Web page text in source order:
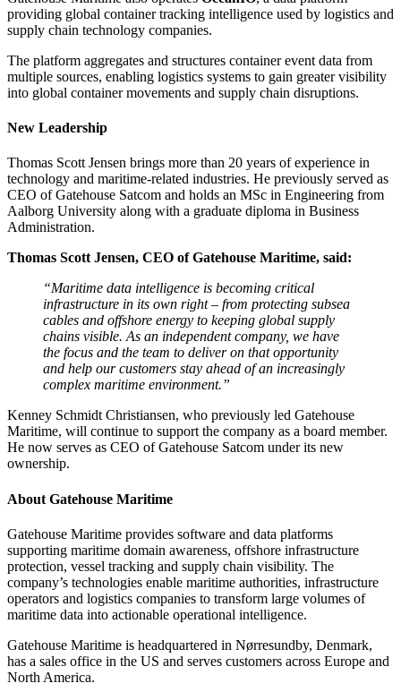
providing global container tracking intelligence used by logistics and
supply chain technology companies.
The platform aggregates and structures container event data from
multiple sources, enabling logistics systems to gain greater visibility
into global container movements and supply chain disruptions.
New Leadership
Thomas Scott Jensen brings more than 20 years of experience in
technology and maritime-related industries. He previously served as
CEO of Gatehouse Satcom and holds an MSc in Engineering from
Aalborg University along with a graduate diploma in Business
Administration.
Thomas Scott Jensen, CEO of Gatehouse Maritime, said:
“Maritime data intelligence is becoming critical
infrastructure in its own right – from protecting subsea
cables and offshore energy to keeping global supply
chains visible. As an independent company, we have
the focus and the team to deliver on that opportunity
and help our customers stay ahead of an increasingly
complex maritime environment.”
Kenney Schmidt Christiansen, who previously led Gatehouse
Maritime, will continue to support the company as a board member.
He now serves as CEO of Gatehouse Satcom under its new
ownership.
About Gatehouse Maritime
Gatehouse Maritime provides software and data platforms
supporting maritime domain awareness, offshore infrastructure
protection, vessel tracking and supply chain visibility. The
company’s technologies enable maritime authorities, infrastructure
operators and logistics companies to transform large volumes of
maritime data into actionable operational intelligence.
Gatehouse Maritime is headquartered in Nørresundby, Denmark,
has a sales office in the US and serves customers across Europe and
North America.